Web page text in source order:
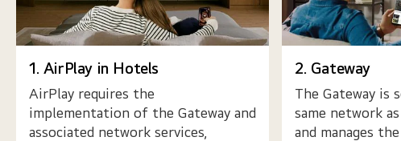
1. AirPlay in Hotels
AirPlay requires the
implementation of the Gateway and
associated network services,
2. Gateway
The Gateway is
same network
and manages